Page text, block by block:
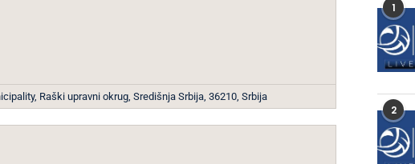
Raški upravni okrug, Središnja Srbija, 36210, Srbija
1
2